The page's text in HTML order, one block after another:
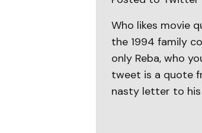
Who likes movie
the 1994 family
only Reba, who
tweet is a quote
nasty letter to his